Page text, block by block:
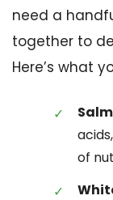
need a
together to
Here’s what
of